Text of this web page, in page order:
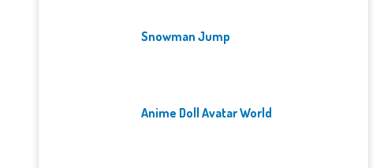
Snowman Jump
Anime Doll Avatar World